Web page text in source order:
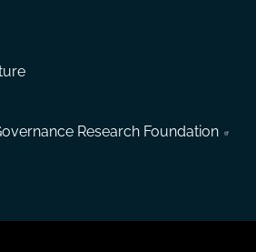
Research Foundation